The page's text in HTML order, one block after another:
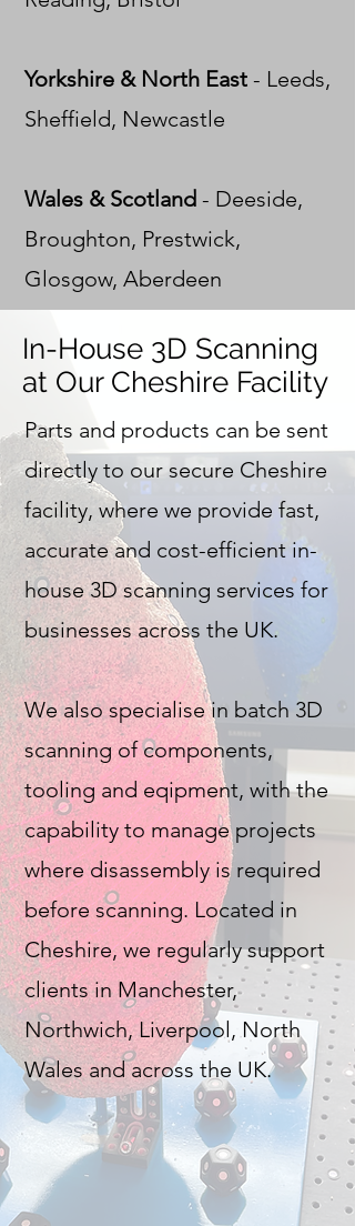
Yorkshire & North East - Leeds,
Sheffield, Newcastle
Wales & Scotland - Deeside,
Broughton, Prestwick,
Glosgow, Aberdeen
In-House 3D Scanning
at Our Cheshire Facility
Parts and products can be sent
directly to our secure Cheshire
facility, where we provide fast,
accurate and cost-efficient in-
house 3D scanning services for
businesses across the UK.
We also specialise in batch 3D
scanning of components,
tooling and eqipment, with the
capability to manage projects
where disassembly is required
before scanning. Located in
Cheshire, we regularly support
clients in Manchester,
Northwich, Liverpool, North
Wales and across the UK.